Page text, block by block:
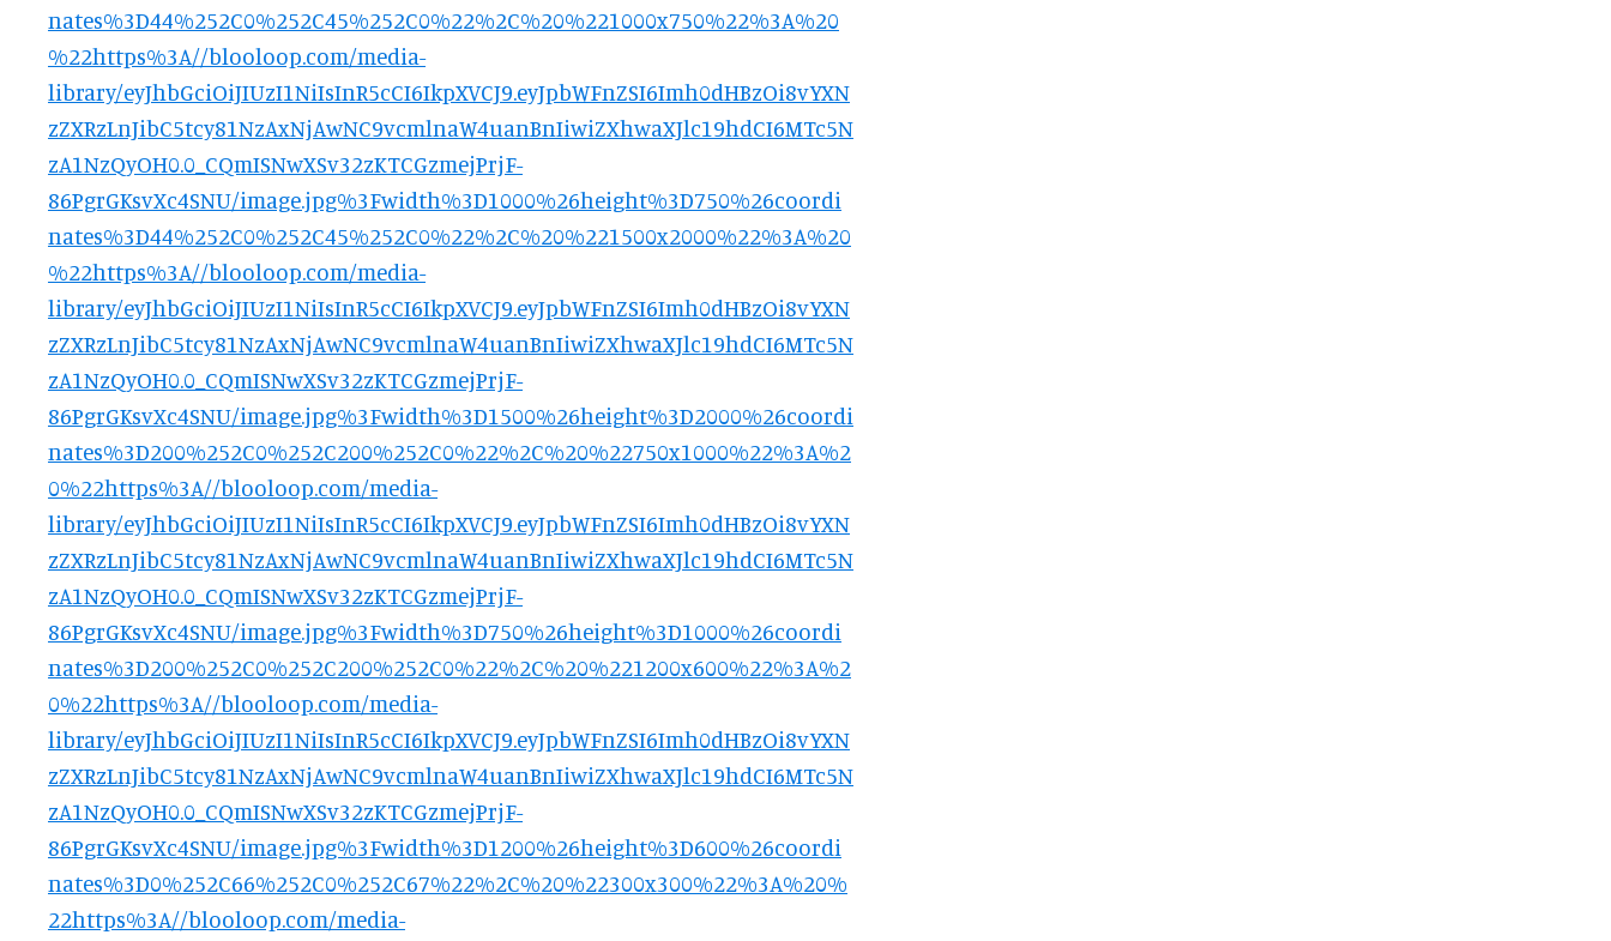
nates%3D44%252C0%252C45%252C0%22%2C%20%221000x750%22%3A%20
%22https%3A//blooloop.com/media-
library/eyJhbGciOiJIUzI1NiIsInR5cCI6IkpXVCJ9.eyJpbWFnZSI6Imh0dHBzOi8vYXN
zZXRzLnJibC5tcy81NzAxNjAwNC9vcmlnaW4uanBnIiwiZXhwaXJlc19hdCI6MTc5N
zA1NzQyOH0.0_CQmISNwXSv32zKTCGzmejPrjF-
86PgrGKsvXc4SNU/image.jpg%3Fwidth%3D1000%26height%3D750%26coordi
nates%3D44%252C0%252C45%252C0%22%2C%20%221500x2000%22%3A%20
%22https%3A//blooloop.com/media-
library/eyJhbGciOiJIUzI1NiIsInR5cCI6IkpXVCJ9.eyJpbWFnZSI6Imh0dHBzOi8vYXN
zZXRzLnJibC5tcy81NzAxNjAwNC9vcmlnaW4uanBnIiwiZXhwaXJlc19hdCI6MTc5N
zA1NzQyOH0.0_CQmISNwXSv32zKTCGzmejPrjF-
86PgrGKsvXc4SNU/image.jpg%3Fwidth%3D1500%26height%3D2000%26coordi
nates%3D200%252C0%252C200%252C0%22%2C%20%22750x1000%22%3A%2
0%22https%3A//blooloop.com/media-
library/eyJhbGciOiJIUzI1NiIsInR5cCI6IkpXVCJ9.eyJpbWFnZSI6Imh0dHBzOi8vYXN
zZXRzLnJibC5tcy81NzAxNjAwNC9vcmlnaW4uanBnIiwiZXhwaXJlc19hdCI6MTc5N
zA1NzQyOH0.0_CQmISNwXSv32zKTCGzmejPrjF-
86PgrGKsvXc4SNU/image.jpg%3Fwidth%3D750%26height%3D1000%26coordi
nates%3D200%252C0%252C200%252C0%22%2C%20%221200x600%22%3A%2
0%22https%3A//blooloop.com/media-
library/eyJhbGciOiJIUzI1NiIsInR5cCI6IkpXVCJ9.eyJpbWFnZSI6Imh0dHBzOi8vYXN
zZXRzLnJibC5tcy81NzAxNjAwNC9vcmlnaW4uanBnIiwiZXhwaXJlc19hdCI6MTc5N
zA1NzQyOH0.0_CQmISNwXSv32zKTCGzmejPrjF-
86PgrGKsvXc4SNU/image.jpg%3Fwidth%3D1200%26height%3D600%26coordi
nates%3D0%252C66%252C0%252C67%22%2C%20%22300x300%22%3A%20%
22https%3A//blooloop.com/media-